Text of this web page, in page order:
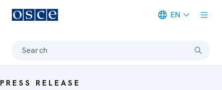
EN
Search
PRESS RELEASE